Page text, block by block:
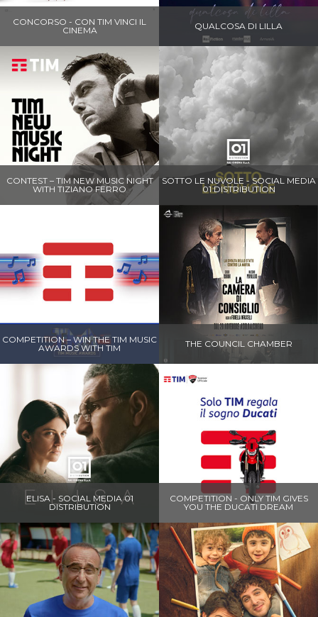
CONCORSO - CON TIM VINCI IL
CINEMA
QUALCOSA DI LILLA
CONTEST – TIM NEW MUSIC NIGHT
WITH TIZIANO FERRO
SOTTO LE NUVOLE - SOCIAL MEDIA
01 DISTRIBUTION
COMPETITION – WIN THE TIM MUSIC
AWARDS WITH TIM
THE COUNCIL CHAMBER
ELISA - SOCIAL MEDIA 01
DISTRIBUTION
COMPETITION - ONLY TIM GIVES
YOU THE DUCATI DREAM